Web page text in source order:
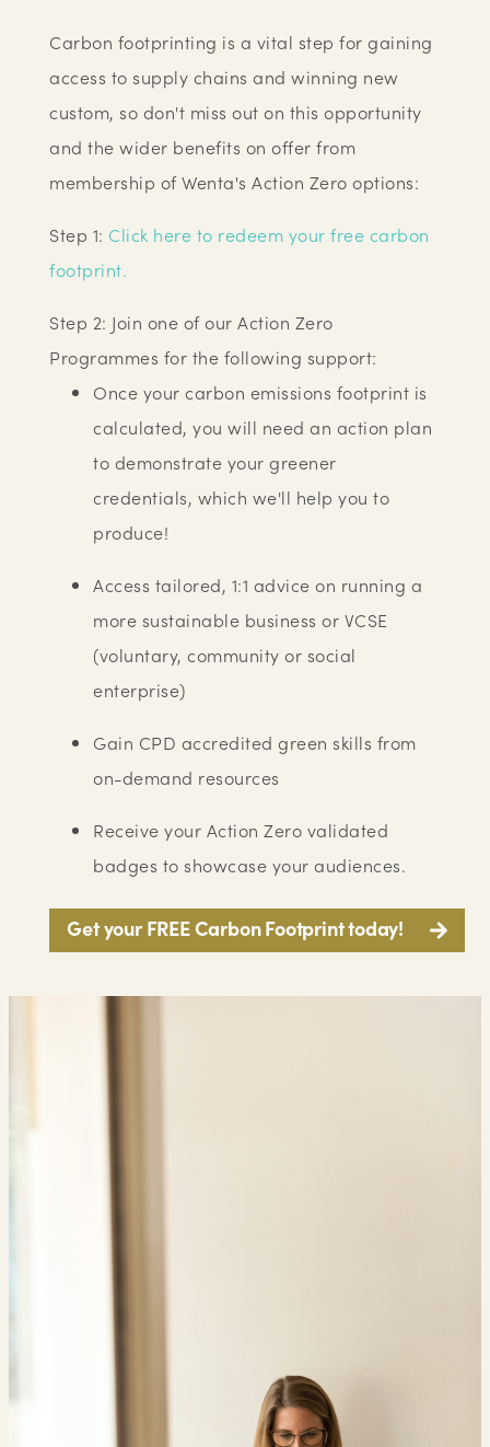
Carbon footprinting is a vital step for gaining
access to supply chains and winning new
custom, so don't miss out on this opportunity
and the wider benefits on offer from
membership of Wenta's Action Zero options:
Step 1: Click here to redeem your free carbon
footprint.
Step 2: Join one of our Action Zero
Programmes for the following support:
Once your carbon emissions footprint is
calculated, you will need an action plan
to demonstrate your greener
credentials, which we'll help you to
produce!
Access tailored, 1:1 advice on running a
more sustainable business or VCSE
(voluntary, community or social
enterprise)
Gain CPD accredited green skills from
on-demand resources
Receive your Action Zero validated
badges to showcase your audiences.
Get your FREE Carbon Footprint today!